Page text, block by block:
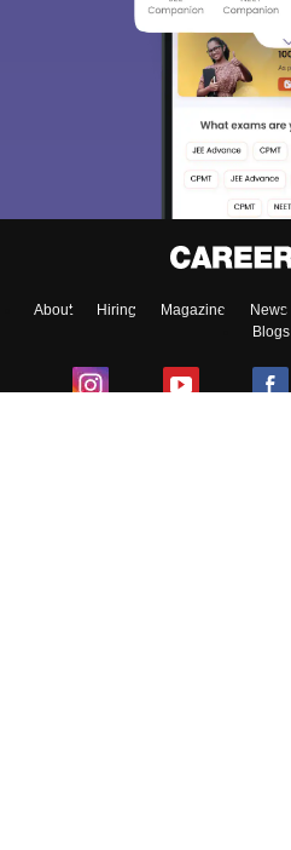
About Hiring Magazine News
Blogs